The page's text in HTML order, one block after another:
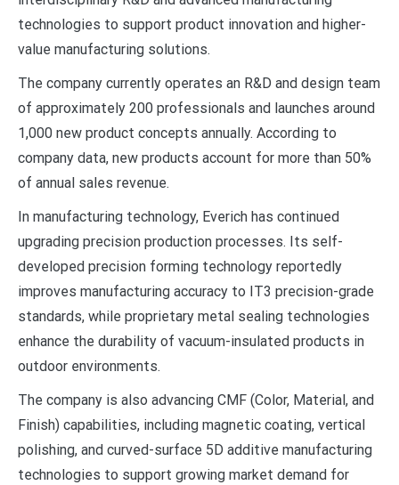
technologies to support product innovation and higher-
value manufacturing solutions.
The company currently operates an R&D and design team
of approximately 200 professionals and launches around
1,000 new product concepts annually. According to
company data, new products account for more than 50%
of annual sales revenue.
In manufacturing technology, Everich has continued
upgrading precision production processes. Its self-
developed precision forming technology reportedly
improves manufacturing accuracy to IT3 precision-grade
standards, while proprietary metal sealing technologies
enhance the durability of vacuum-insulated products in
outdoor environments.
The company is also advancing CMF (Color, Material, and
Finish) capabilities, including magnetic coating, vertical
polishing, and curved-surface 5D additive manufacturing
technologies to support growing market demand for